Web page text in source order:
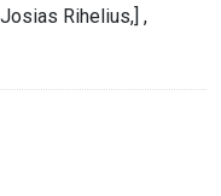
Rihelius,] ,